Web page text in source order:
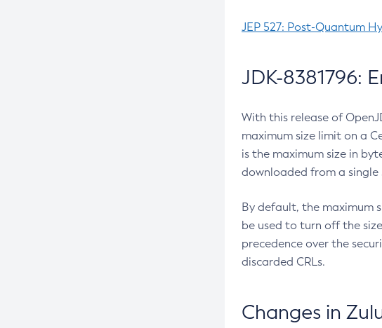
JEP 527: Post-Quantum
JDK-8381796:
With this release of
maximum size limit on a
is the maximum size in
downloaded from a single
By default, the maximum
be used to turn off the
precedence over the
discarded CRLs.
Changes in